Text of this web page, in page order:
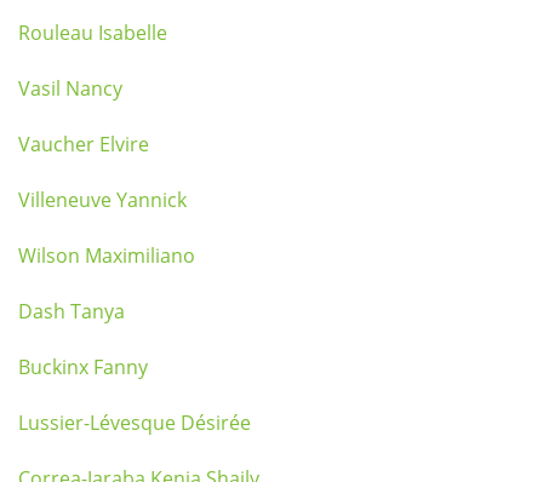
Rouleau Isabelle
Vasil Nancy
Vaucher Elvire
Villeneuve Yannick
Wilson Maximiliano
Dash Tanya
Buckinx Fanny
Lussier-Lévesque Désirée